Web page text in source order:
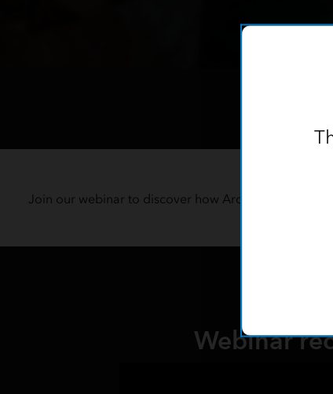
Join our webinar to discover how ArcGIS can
Webinar